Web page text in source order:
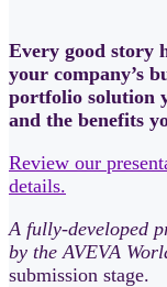
Every good story
your company’s
portfolio solution
and the benefits
Review our
details.
A fully-developed
by the AVEVA
submission stage.